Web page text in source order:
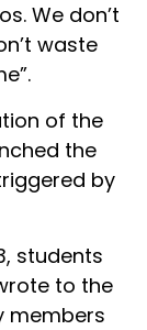
We don’t
waste
of the
the
by
students
to the
members